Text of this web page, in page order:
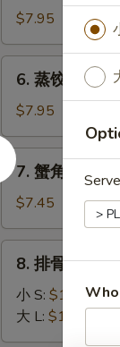
(10)
Fried
Dumpling
(8)
$7.95
Steamed
Dumpling
(8)
6. 蒸饺
$7.95
蟹
Fried
Krab
Rangoon
7. 蟹角 Fried
$7.45
BBQ
Spare
8. 排骨 BBQ
小 S: $10.45
大 L: $16.25